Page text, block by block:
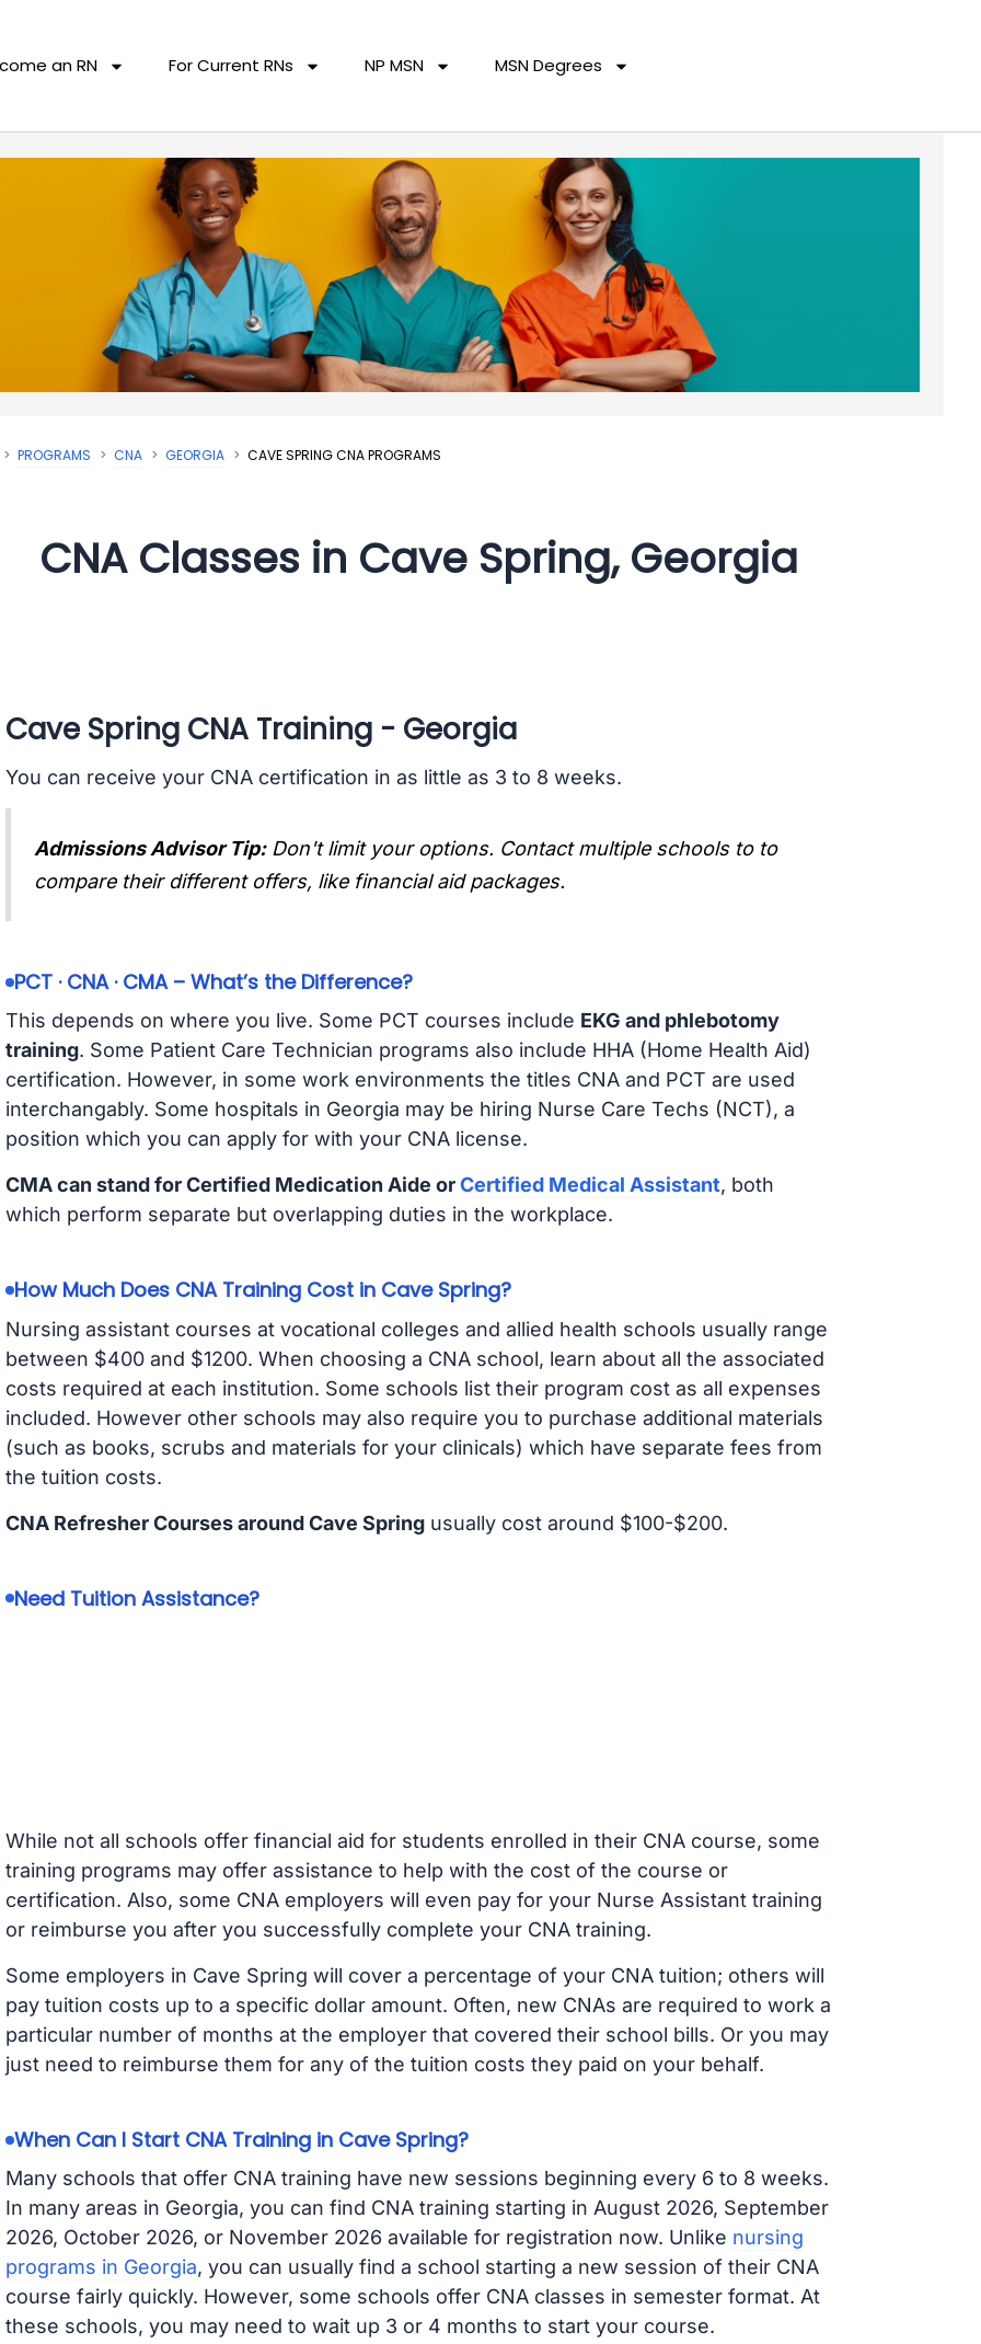
an RN For Current RNs NP MSN MSN Degrees
PROGRAMS CNA GEORGIA CAVE SPRING CNA PROGRAMS
CNA Classes in Cave Spring, Georgia
Cave Spring CNA Training - Georgia
You can receive your CNA certification in as little as 3 to 8 weeks.
Admissions Advisor Tip: Don't limit your options. Contact multiple schools to to
compare their different offers, like financial aid packages.
PCT · CNA · CMA – What’s the Difference?
This depends on where you live. Some PCT courses include EKG and phlebotomy
training. Some Patient Care Technician programs also include HHA (Home Health Aid)
certification. However, in some work environments the titles CNA and PCT are used
interchangably. Some hospitals in Georgia may be hiring Nurse Care Techs (NCT), a
position which you can apply for with your CNA license.
CMA can stand for Certified Medication Aide orCertified Medical Assistant, both
which perform separate but overlapping duties in the workplace.
How Much Does CNA Training Cost in Cave Spring?
Nursing assistant courses at vocational colleges and allied health schools usually range
between $400 and $1200. When choosing a CNA school, learn about all the associated
costs required at each institution. Some schools list their program cost as all expenses
included. However other schools may also require you to purchase additional materials
(such as books, scrubs and materials for your clinicals) which have separate fees from
the tuition costs.
CNA Refresher Courses around Cave Springusually cost around $100-$200.
Need Tuition Assistance?
While not all schools offer financial aid for students enrolled in their CNA course, some
training programs may offer assistance to help with the cost of the course or
certification. Also, some CNA employers will even pay for your Nurse Assistant training
or reimburse you after you successfully complete your CNA training.
Some employers in Cave Spring will cover a percentage of your CNA tuition; others will
pay tuition costs up to a specific dollar amount. Often, new CNAs are required to work a
particular number of months at the employer that covered their school bills. Or you may
just need to reimburse them for any of the tuition costs they paid on your behalf.
When Can I Start CNA Training in Cave Spring?
Many schools that offer CNA training have new sessions beginning every 6 to 8 weeks.
In many areas in Georgia, you can find CNA training starting in August 2026, September
2026, October 2026, or November 2026 available for registration now. Unlike nursing
programs in Georgia, you can usually find a school starting a new session of their CNA
course fairly quickly. However, some schools offer CNA classes in semester format. At
these schools, you may need to wait up 3 or 4 months to start your course.